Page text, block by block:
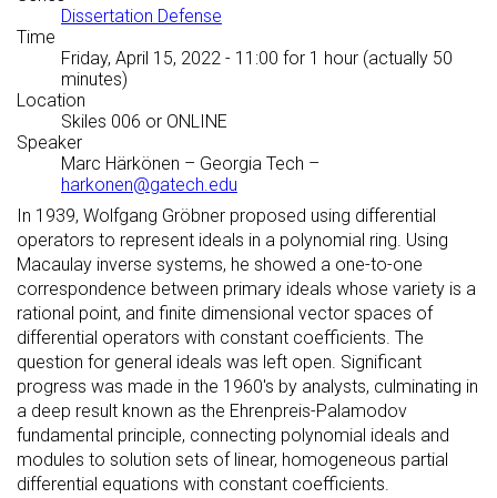
Dissertation Defense
Time
Friday, April 15, 2022 - 11:00 for 1 hour (actually 50
minutes)
Location
Skiles 006 or ONLINE
Speaker
Marc Härkönen – Georgia Tech –
harkonen@gatech.edu
In 1939, Wolfgang Gröbner proposed using differential
operators to represent ideals in a polynomial ring. Using
Macaulay inverse systems, he showed a one-to-one
correspondence between primary ideals whose variety is a
rational point, and finite dimensional vector spaces of
differential operators with constant coefficients. The
question for general ideals was left open. Significant
progress was made in the 1960's by analysts, culminating in
a deep result known as the Ehrenpreis-Palamodov
fundamental principle, connecting polynomial ideals and
modules to solution sets of linear, homogeneous partial
differential equations with constant coefficients.